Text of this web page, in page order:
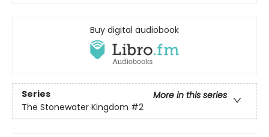
Buy digital audiobook
Series
More in this series
The Stonewater Kingdom #2